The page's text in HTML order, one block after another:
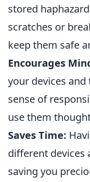
stored
scratches or
keep them safe
Encourages
your devices
sense of
use them
Saves Time:
different devices
saving you